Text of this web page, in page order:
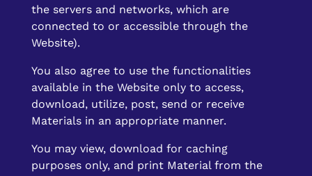
the servers and networks, which are
connected to or accessible through the
Website).
You also agree to use the functionalities
available in the Website only to access,
download, utilize, post, send or receive
Materials in an appropriate manner.
You may view, download for caching
purposes only, and print Material from the